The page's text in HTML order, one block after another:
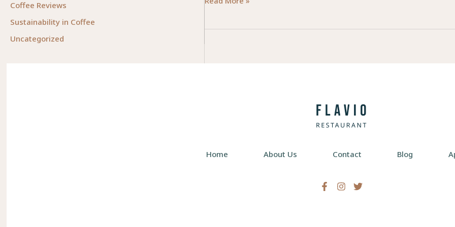
Coffee Reviews
Sustainability in Coffee
Uncategorized
Meaningful
Home About Us Contact Blog